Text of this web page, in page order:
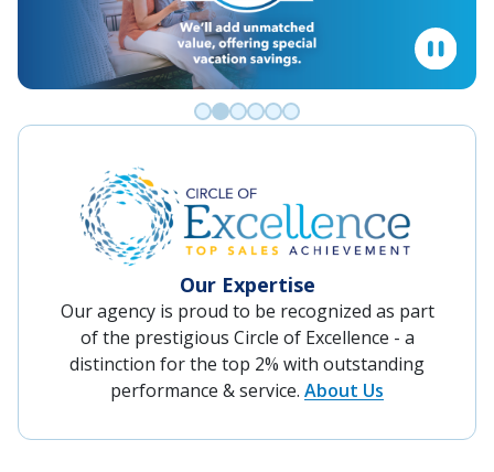
Go to slide 0
Go to slide 1
Go to slide 2
Go to slide 3
Go to slide 4
Go to slide 5
Our Expertise
Our agency is proud to be recognized as part
of the prestigious Circle of Excellence - a
distinction for the top 2% with outstanding
performance & service. About Us